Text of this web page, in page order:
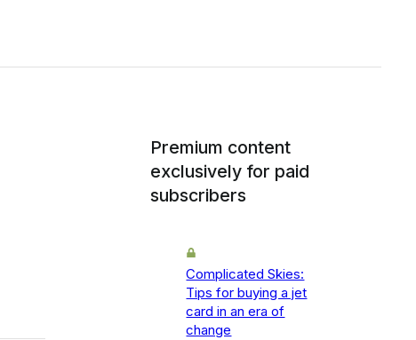
Premium content
exclusively for paid
subscribers
Complicated Skies:
Tips for buying a jet
card in an era of
change